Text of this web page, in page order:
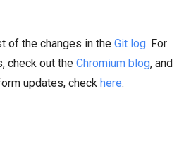
of the changes in the Git log. For
check out the Chromium blog, and
updates, check here.